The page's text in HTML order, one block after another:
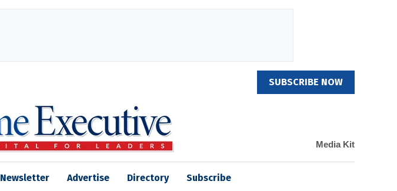
SUBSCRIBE NOW
Media Kit
Newsletter Advertise Directory Subscribe